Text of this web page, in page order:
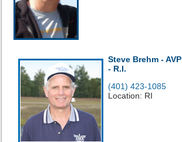
Steve Brehm - AVP
- R.I.
(401) 423-1085
Location: RI